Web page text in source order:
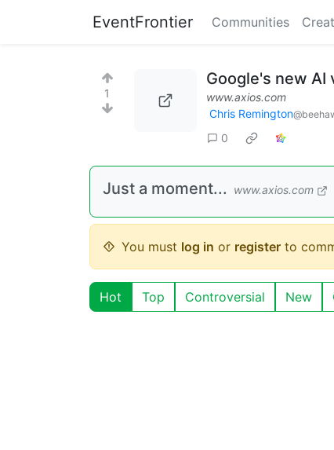
EventFrontier Communities
1
Google's new
www.axios.com
Chris Remington
0
Just a moment... www.axios.com
You must log in or register to
Hot Top Controversial New